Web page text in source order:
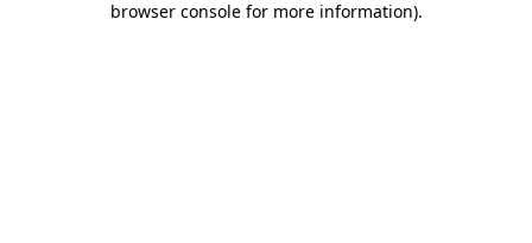
browser console for more information).